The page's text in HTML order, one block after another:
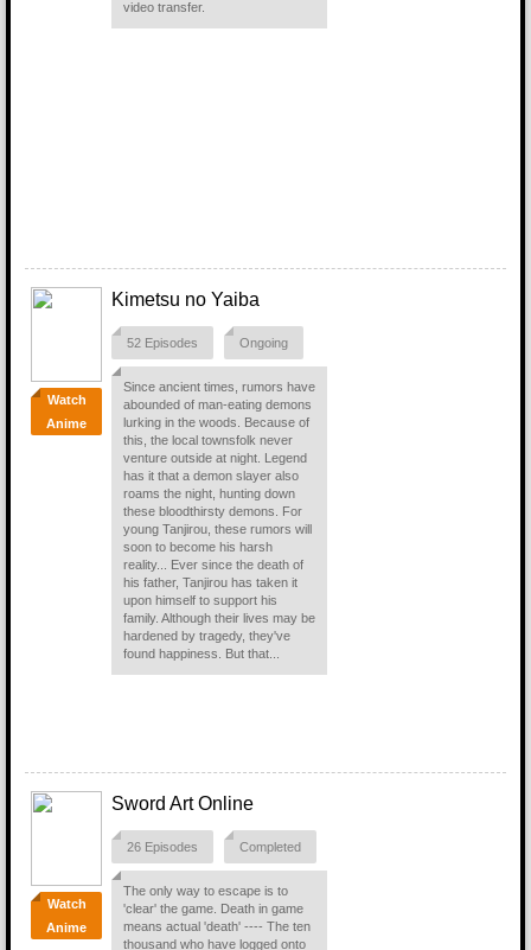
video transfer.
Watch
Anime
Kimetsu no Yaiba
52 Episodes Ongoing
Since ancient times, rumors have
abounded of man-eating demons
lurking in the woods. Because of
this, the local townsfolk never
venture outside at night. Legend
has it that a demon slayer also
roams the night, hunting down
these bloodthirsty demons. For
young Tanjirou, these rumors will
soon to become his harsh
reality... Ever since the death of
his father, Tanjirou has taken it
upon himself to support his
family. Although their lives may be
hardened by tragedy, they've
found happiness. But that...
Watch
Anime
Sword Art Online
26 Episodes Completed
The only way to escape is to
'clear' the game. Death in game
means actual 'death' ---- The ten
thousand who have logged onto